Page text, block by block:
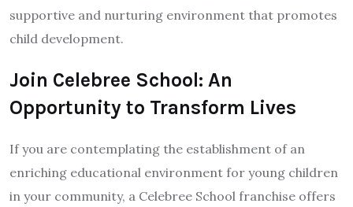
supportive and nurturing environment that promotes
child development.
Join Celebree School: An
Opportunity to Transform Lives
If you are contemplating the establishment of an
enriching educational environment for young children
in your community, a Celebree School franchise offers